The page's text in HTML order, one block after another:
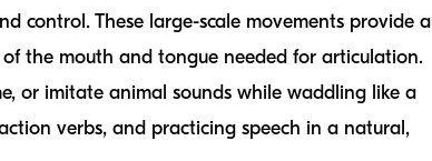
control. These large-scale movements provide a
the mouth and tongue needed for articulation.
or imitate animal sounds while waddling like a
verbs, and practicing speech in a natural,